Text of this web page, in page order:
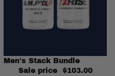
Sale
Men's Stack Bundle
Sale price
$103.00